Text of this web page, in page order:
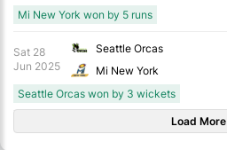
Mi New York won by 5 runs
Sat 28
Jun 2025
Seattle Orcas
Mi New York
Seattle Orcas won by 3 wickets
Load More